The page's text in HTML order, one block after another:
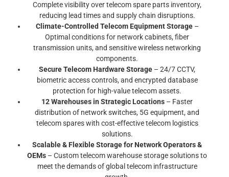
Complete visibility over telecom spare parts inventory,
reducing lead times and supply chain disruptions.
Climate-Controlled Telecom Equipment Storage–
Optimal conditions for network cabinets, fiber
transmission units, and sensitive wireless networking
components.
Secure Telecom Hardware Storage – 24/7 CCTV,
biometric access controls, and encrypted database
protection for high-value telecom assets.
12 Warehouses in Strategic Locations – Faster
distribution of network switches, 5G equipment, and
telecom spares with cost-effective telecom logistics
solutions.
Scalable & Flexible Storage for Network Operators &
OEMs – Custom telecom warehouse storage solutions to
meet the demands of global telecom infrastructure